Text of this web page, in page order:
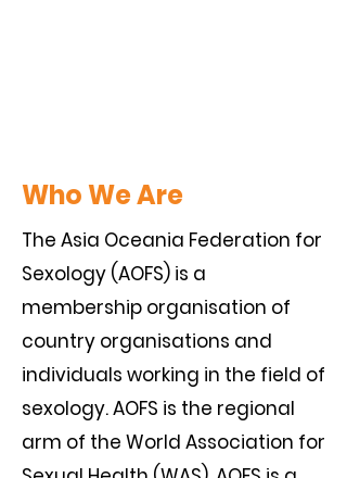
Who We Are
The Asia Oceania Federation for
Sexology (AOFS) is a
membership organisation of
country organisations and
individuals working in the field of
sexology. AOFS is the regional
arm of the World Association for